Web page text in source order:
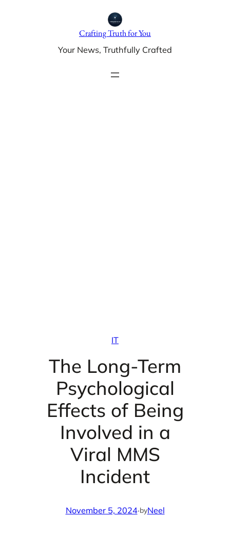
Crafting Truth for You
Your News, Truthfully Crafted
IT
The Long-Term
Psychological
Effects of Being
Involved in a
Viral MMS
Incident
November 5, 2024·byNeel